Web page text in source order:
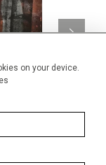
on your device.